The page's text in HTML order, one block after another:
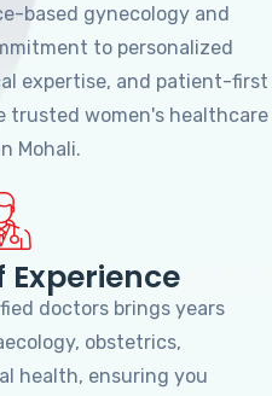
based gynecology and
to personalized
expertise, and patient-first
trusted women's healthcare
Mohali.
Experience
doctors brings years
obstetrics,
health, ensuring you